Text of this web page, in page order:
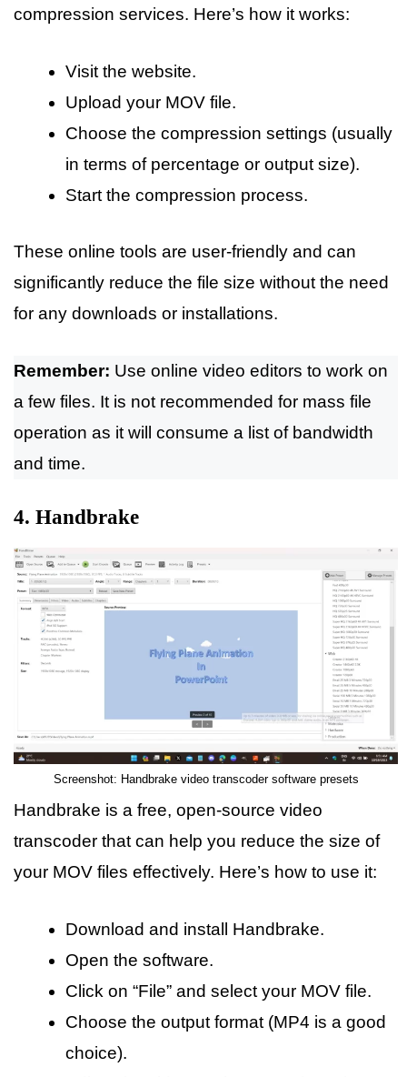
compression services. Here’s how it works:
Visit the website.
Upload your MOV file.
Choose the compression settings (usually
in terms of percentage or output size).
Start the compression process.
These online tools are user-friendly and can
significantly reduce the file size without the need
for any downloads or installations.
Remember: Use online video editors to work on
a few files. It is not recommended for mass file
operation as it will consume a list of bandwidth
and time.
4. Handbrake
Screenshot: Handbrake video transcoder software presets
Handbrake is a free, open-source video
transcoder that can help you reduce the size of
your MOV files effectively. Here’s how to use it:
Download and install Handbrake.
Open the software.
Click on “File” and select your MOV file.
Choose the output format (MP4 is a good
choice).